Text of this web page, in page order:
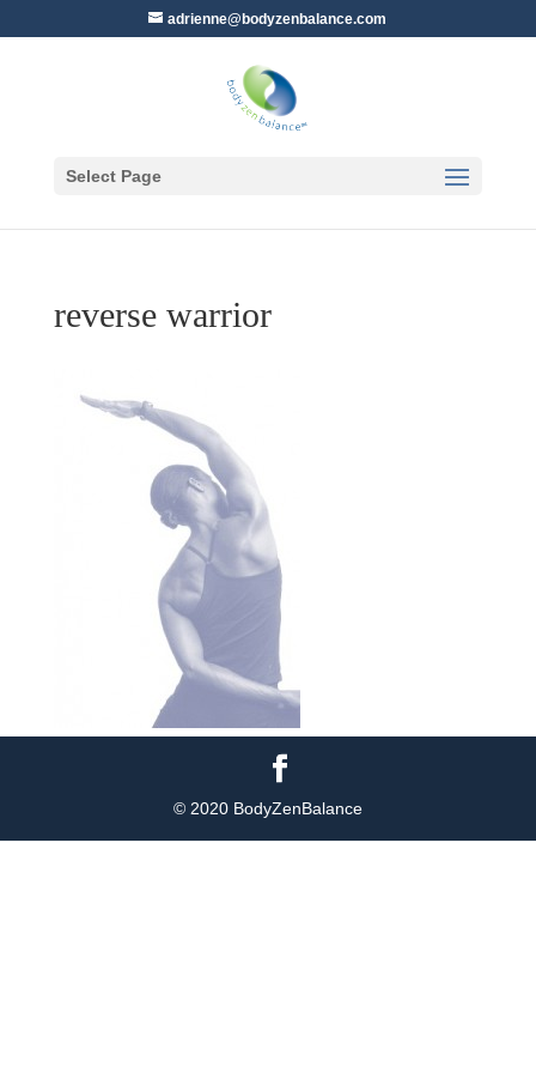
adrienne@bodyzenbalance.com
Select Page
reverse warrior
© 2020 BodyZenBalance